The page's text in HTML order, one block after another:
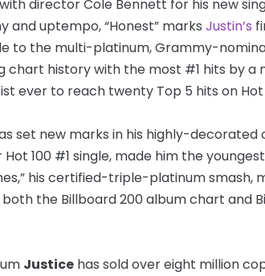
director Cole Bennett for his new
and uptempo, “Honest” marks Justin’s
to the multi-platinum, Grammy-
chart history with the most #1 hits by a
ever to reach twenty Top 5 hits on Hot
set new marks in his highly-decorated
100 #1 single, made him the
his certified-triple-platinum smash,
the Billboard 200 album chart and
Justice has sold over eight million